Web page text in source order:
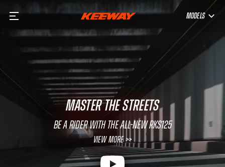
MODELS
MASTER THE STREETS
Be a rider with the all-new RKS125
View More >>